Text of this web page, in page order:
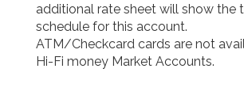
additional rate sheet will show the
schedule for this account.
ATM/Checkcard cards are not
Hi-Fi money Market Accounts.